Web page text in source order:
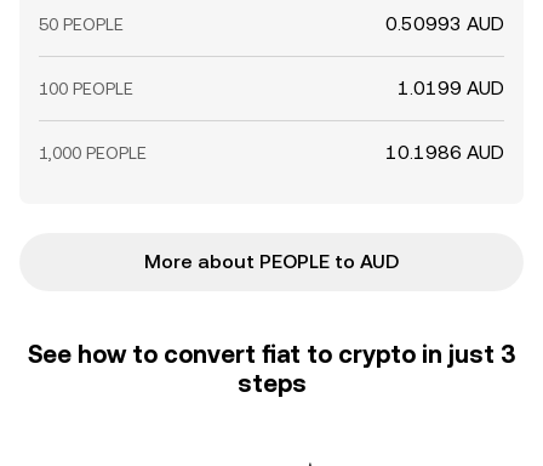
50 PEOPLE 0.50993 AUD
100 PEOPLE 1.0199 AUD
1,000 PEOPLE 10.1986 AUD
More about PEOPLE to AUD
See how to convert fiat to crypto in just 3
steps